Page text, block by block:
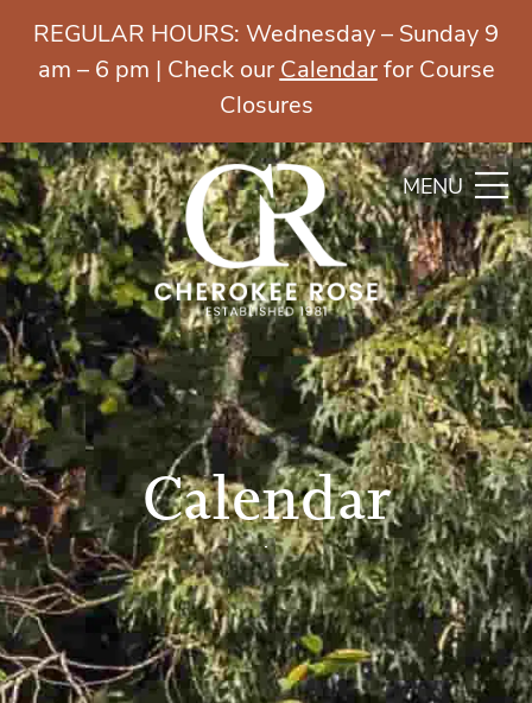
MENU
REGULAR HOURS: Wednesday – Sunday 9
am – 6 pm | Check our Calendarfor Course
Closures
Calendar